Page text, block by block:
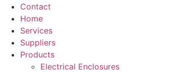
Contact
Home
Services
Suppliers
Products
Electrical Enclosures